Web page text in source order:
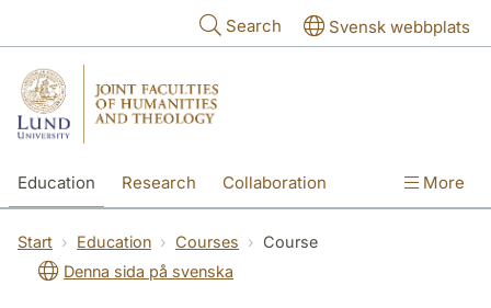
Search Svensk webbplats
Education Research Collaboration More
Start Education Courses
Course
Denna sida på svenska